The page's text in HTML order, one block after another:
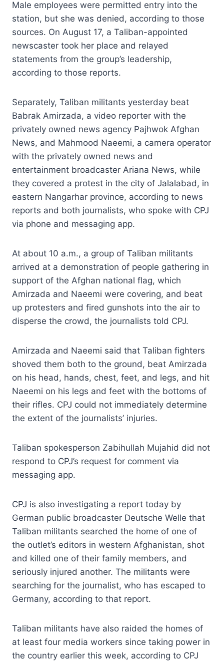
Male employees were permitted entry into the
station, but she was denied, according to those
sources. On August 17, a Taliban-appointed
newscaster took her place and relayed
statements from the group’s leadership,
according to those reports.
Separately, Taliban militants yesterday beat
Babrak Amirzada, a video reporter with the
privately owned news agency Pajhwok Afghan
News, and Mahmood Naeemi, a camera operator
with the privately owned news and
entertainment broadcaster Ariana News, while
they covered a protest in the city of Jalalabad, in
eastern Nangarhar province, according to news
reports and both journalists, who spoke with CPJ
via phone and messaging app.
At about 10 a.m., a group of Taliban militants
arrived at a demonstration of people gathering in
support of the Afghan national flag, which
Amirzada and Naeemi were covering, and beat
up protesters and fired gunshots into the air to
disperse the crowd, the journalists told CPJ.
Amirzada and Naeemi said that Taliban fighters
shoved them both to the ground, beat Amirzada
on his head, hands, chest, feet, and legs, and hit
Naeemi on his legs and feet with the bottoms of
their rifles. CPJ could not immediately determine
the extent of the journalists’ injuries.
Taliban spokesperson Zabihullah Mujahid did not
respond to CPJ’s request for comment via
messaging app.
CPJ is also investigating a report today by
German public broadcaster Deutsche Welle that
Taliban militants searched the home of one of
the outlet’s editors in western Afghanistan, shot
and killed one of their family members, and
seriously injured another. The militants were
searching for the journalist, who has escaped to
Germany, according to that report.
Taliban militants have also raided the homes of
at least four media workers since taking power in
the country earlier this week, according to CPJ